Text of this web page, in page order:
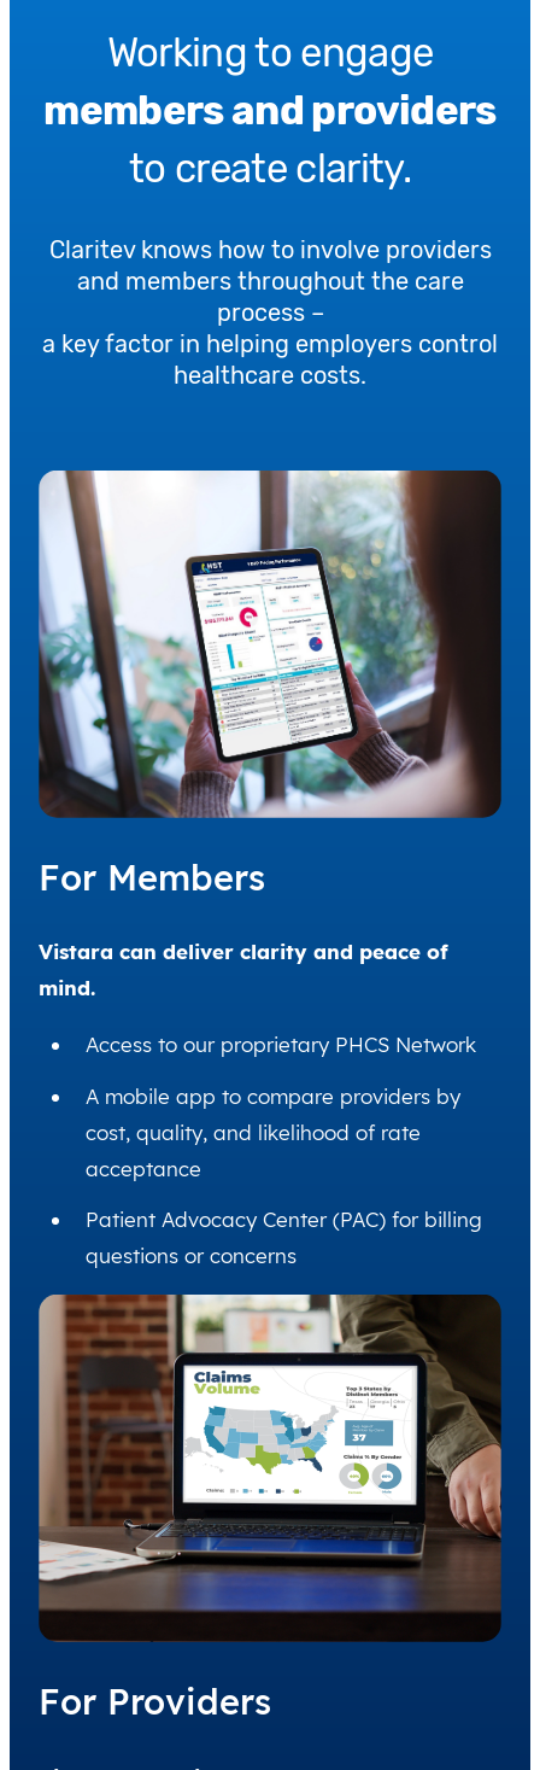
Working to engage
members and providers
to create clarity.
Claritev knows how to involve providers
and members throughout the care
process –
a key factor in helping employers control
healthcare costs.
For Members
Vistara can deliver clarity and peace of
mind.
Access to our proprietary PHCS Network
A mobile app to compare providers by
cost, quality, and likelihood of rate
acceptance
Patient Advocacy Center (PAC) for billing
questions or concerns
For Providers